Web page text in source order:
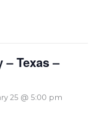
– Texas –
25 @ 5:00 pm